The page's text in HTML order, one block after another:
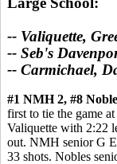
-- Valiquette,
-- Seb's
-- Carmichael,
#1 NMH 2, #8
first to tie the game
Valiquette with 2:22
out. NMH senior G
33 shots. Nobles